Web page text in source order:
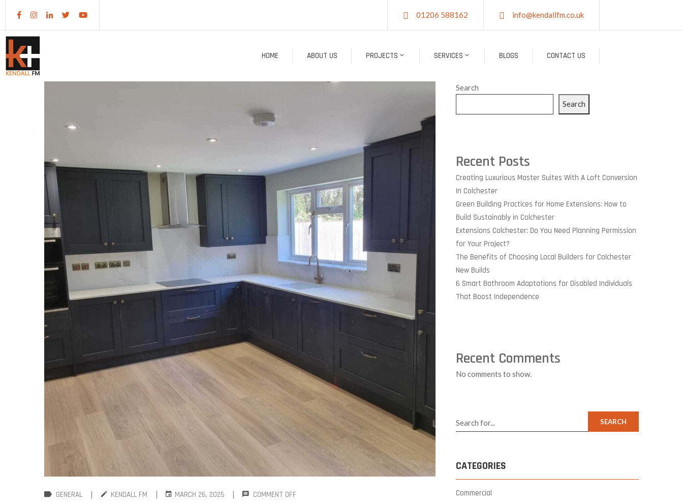
01206 588162 info@kendallfm.co.uk
HOME ABOUT US PROJECTS SERVICES BLOGS CONTACT US
GENERAL | KENDALL FM | MARCH 26, 2025 | COMMENT OFF
Search
Search
Recent Posts
Creating Luxurious Master Suites With A Loft Conversion
In Colchester
Green Building Practices for Home Extensions: How to
Build Sustainably in Colchester
Extensions Colchester: Do You Need Planning Permission
for Your Project?
The Benefits of Choosing Local Builders for Colchester
New Builds
6 Smart Bathroom Adaptations for Disabled Individuals
That Boost Independence
Recent Comments
No comments to show.
SEARCH
CATEGORIES
Commercial